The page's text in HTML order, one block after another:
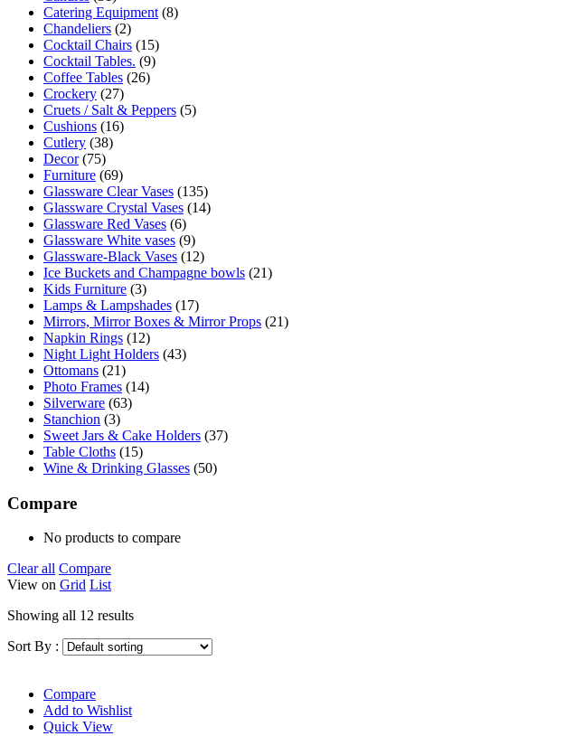
Catering Equipment (8)
Chandeliers (2)
Cocktail Chairs (15)
Cocktail Tables. (9)
Coffee Tables (26)
Crockery (27)
Cruets / Salt & Peppers (5)
Cushions (16)
Cutlery (38)
Decor (75)
Furniture (69)
Glassware Clear Vases (135)
Glassware Crystal Vases (14)
Glassware Red Vases (6)
Glassware White vases (9)
Glassware-Black Vases (12)
Ice Buckets and Champagne bowls (21)
Kids Furniture (3)
Lamps & Lampshades (17)
Mirrors, Mirror Boxes & Mirror Props (21)
Napkin Rings (12)
Night Light Holders (43)
Ottomans (21)
Photo Frames (14)
Silverware (63)
Stanchion (3)
Sweet Jars & Cake Holders (37)
Table Cloths (15)
Wine & Drinking Glasses (50)
Compare
No products to compare
Clear all Compare
View on Grid List
Showing all 12 results
Sort By :
Compare
Add to Wishlist
Quick View